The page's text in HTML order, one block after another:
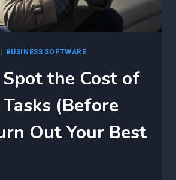
BUSINESS SOFTWARE
the Cost of
(Before
Out Your Best